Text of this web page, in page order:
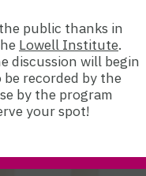
public thanks in
he Lowell Institute.
discussion will begin
recorded by the
by the program
your spot!